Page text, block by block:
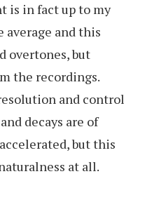
is in fact up to my
and this
overtones, but
the recordings.
and control
decays are of
but this
at all.